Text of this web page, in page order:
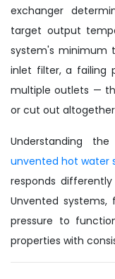
exchanger
target output
system's minimum
inlet filter, a failing
multiple outlets —
or cut out
Understanding
unvented hot water
responds
Unvented
pressure to
properties with